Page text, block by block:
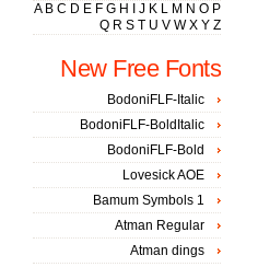
A B C D E F G H J K L M N O P
Q R S T U V W X Y Z
New Free Fonts
BodoniFLF-Italic
BodoniFLF-BoldItalic
BodoniFLF-Bold
Lovesick AOE
Bamum Symbols 1
Atman Regular
Atman dings